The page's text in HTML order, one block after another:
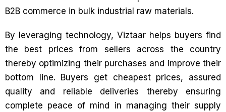
B2B commerce in bulk industrial raw materials.
By leveraging technology, Viztaar helps buyers find
the best prices from sellers across the country
thereby optimizing their purchases and improve their
bottom line. Buyers get cheapest prices, assured
quality and reliable deliveries thereby ensuring
complete peace of mind in managing their supply